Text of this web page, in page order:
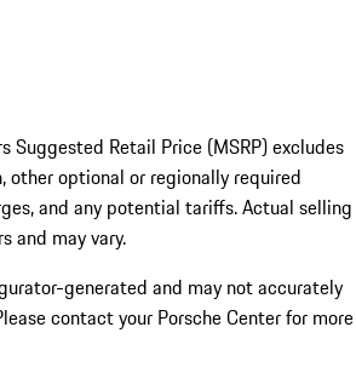
Suggested Retail Price (MSRP) excludes
optional or regionally required
and any potential tariffs. Actual selling
and may vary.
generated and may not accurately
contact your Porsche Center for more